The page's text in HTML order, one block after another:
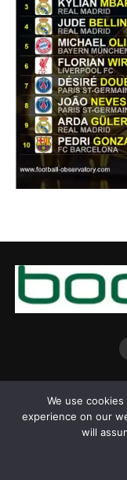
We use
experience on our
will